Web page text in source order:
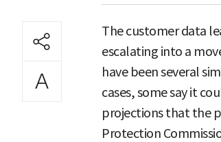
The customer data
escalating into a
have been several
cases, some say it
projections that the
Protection